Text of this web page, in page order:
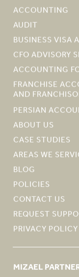
ACCOUNTING
AUDIT
BUSINESS VISA
CFO ADVISORY
ACCOUNTING
FRANCHISE
AND
PERSIAN
ABOUT US
CASE STUDIES
AREAS WE
BLOG
POLICIES
CONTACT US
REQUEST
PRIVACY POLICY
MIZAEL